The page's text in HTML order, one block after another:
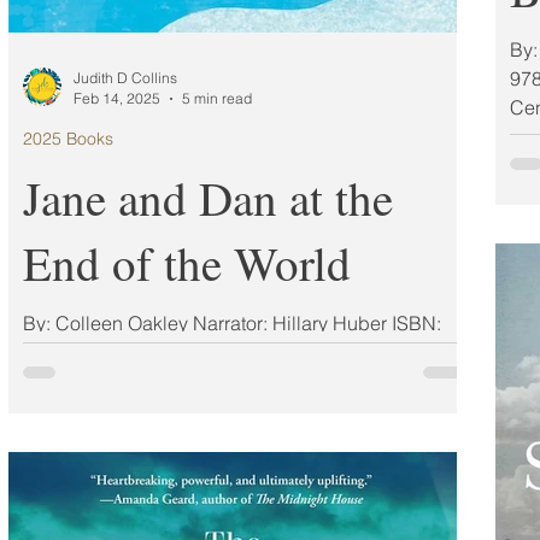
Jane and Dan at the
End of the World
By: Colleen Oakley Narrator: Hillary Huber ISBN:
2025 Books
Judith D Collins
Feb 14, 2025
5 min read